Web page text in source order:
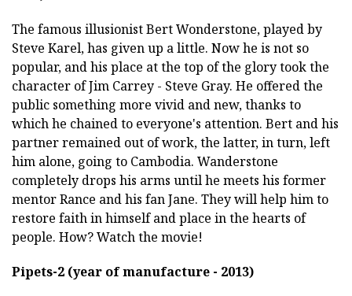
The famous illusionist Bert Wonderstone, played by
Steve Karel, has given up a little. Now he is not so
popular, and his place at the top of the glory took the
character of Jim Carrey - Steve Gray. He offered the
public something more vivid and new, thanks to
which he chained to everyone's attention. Bert and his
partner remained out of work, the latter, in turn, left
him alone, going to Cambodia. Wanderstone
completely drops his arms until he meets his former
mentor Rance and his fan Jane. They will help him to
restore faith in himself and place in the hearts of
people. How? Watch the movie!
Pipets-2 (year of manufacture - 2013)